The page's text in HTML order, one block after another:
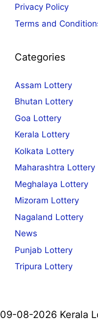
Privacy Policy
Terms and
Categories
Assam Lottery
Bhutan Lottery
Goa Lottery
Kerala Lottery
Kolkata Lottery
Maharashtra Lottery
Meghalaya Lottery
Mizoram Lottery
Nagaland Lottery
News
Punjab Lottery
Tripura Lottery
09-08-2026 Kerala